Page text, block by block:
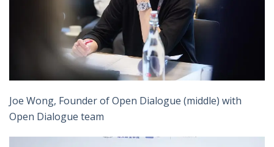
Joe Wong, Founder of Open Dialogue (middle) with
Open Dialogue team